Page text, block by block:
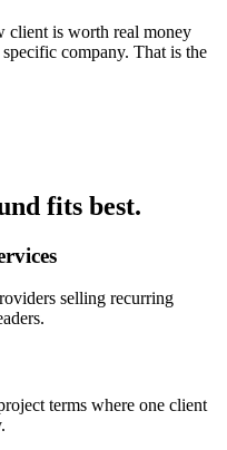
client is worth real money
company. That is the
fits best.
selling recurring
terms where one client